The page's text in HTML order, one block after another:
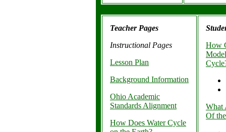
Teacher Pages
Instructional Pages
Lesson Plan
Background Information
Ohio Academic
Standards Alignment
How Does Water Cycle
How
What
Of